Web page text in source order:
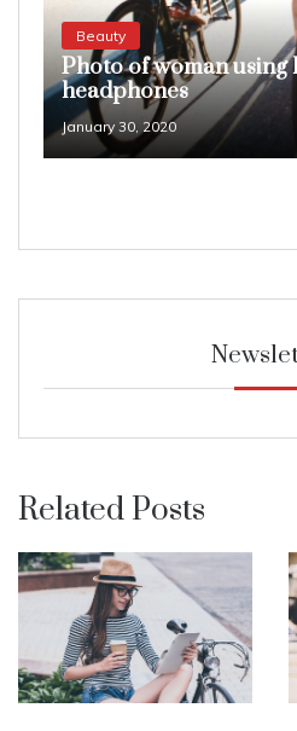
Beauty
Photo of woman
headphones
January 30, 2020
Related Posts